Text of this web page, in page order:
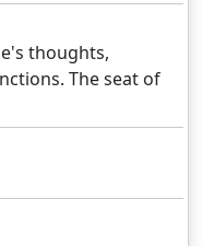
thoughts,
The seat of